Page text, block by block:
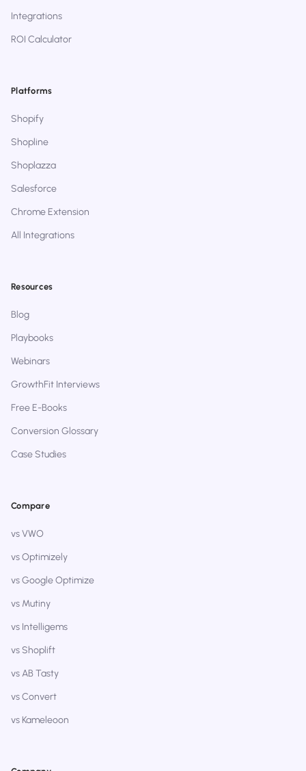
Integrations
ROI Calculator
Platforms
Shopify
Shopline
Shoplazza
Salesforce
Chrome Extension
All Integrations
Resources
Blog
Playbooks
Webinars
GrowthFit Interviews
Free E-Books
Conversion Glossary
Case Studies
Compare
vs VWO
vs Optimizely
vs Google Optimize
vs Mutiny
vs Intelligems
vs Shoplift
vs AB Tasty
vs Convert
vs Kameleoon